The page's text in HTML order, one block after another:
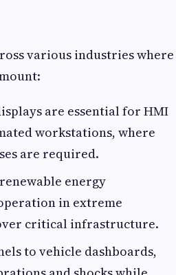
various industries where
are essential for HMI
workstations, where
are required.
energy
in extreme
critical infrastructure.
to vehicle dashboards,